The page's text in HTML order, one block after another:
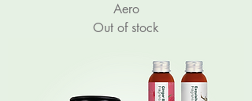
Aero
Out of stock